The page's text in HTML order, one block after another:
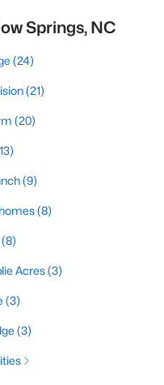
Springs, NC
(24)
(21)
(20)
(9)
(8)
(8)
Acres(3)
(3)
(3)